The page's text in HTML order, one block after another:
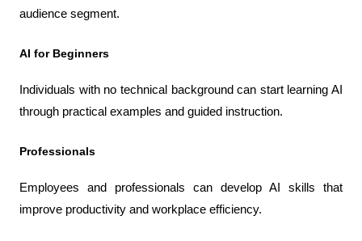
audience segment.
AI for Beginners
Individuals with no technical background can start learning AI
through practical examples and guided instruction.
Professionals
Employees and professionals can develop AI skills that
improve productivity and workplace efficiency.